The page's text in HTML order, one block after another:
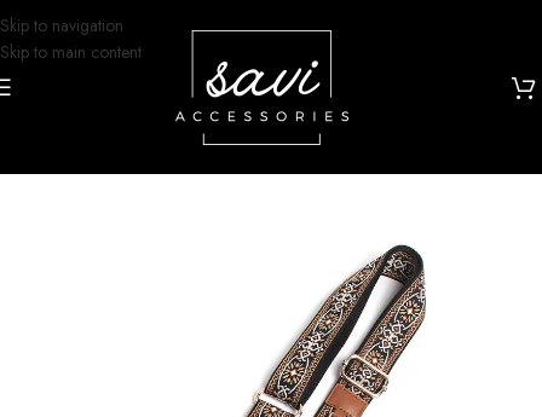
Skip to navigation
Skip to main content